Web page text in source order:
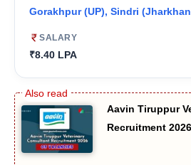
Gorakhpur (UP), Sindri
SALARY
₹8.40 LPA
Aavin Tiruppur
Recruitment 2026